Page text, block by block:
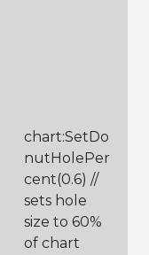
chart:SetDo
nutHolePer
cent(0.6) //
sets hole
size to 60%
of chart